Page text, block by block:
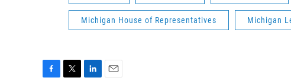
Michigan House of Representatives Michigan